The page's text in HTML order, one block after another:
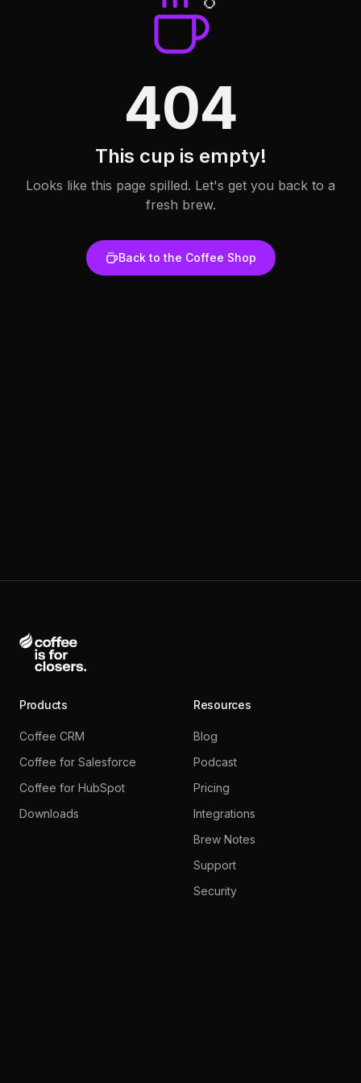
404
This cup is empty!
Looks like this page spilled. Let's get you back to a
fresh brew.
Back to the Coffee Shop
Products
Coffee CRM
Coffee for Salesforce
Coffee for HubSpot
Downloads
Resources
Blog
Podcast
Pricing
Integrations
Brew Notes
Support
Security